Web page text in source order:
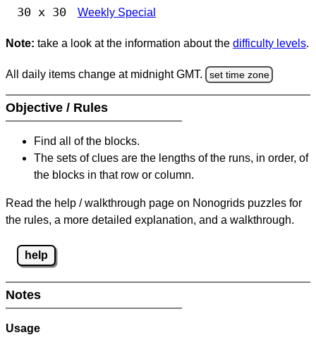
30 x 30 Weekly Special
Note: take a look at the information about the difficulty levels.
All daily items change at midnight GMT. set time zone
Objective / Rules
Find all of the blocks.
The sets of clues are the lengths of the runs, in order, of
the blocks in that row or column.
Read the help / walkthrough page on Nonogrids puzzles for
the rules, a more detailed explanation, and a walkthrough.
help
Notes
Usage